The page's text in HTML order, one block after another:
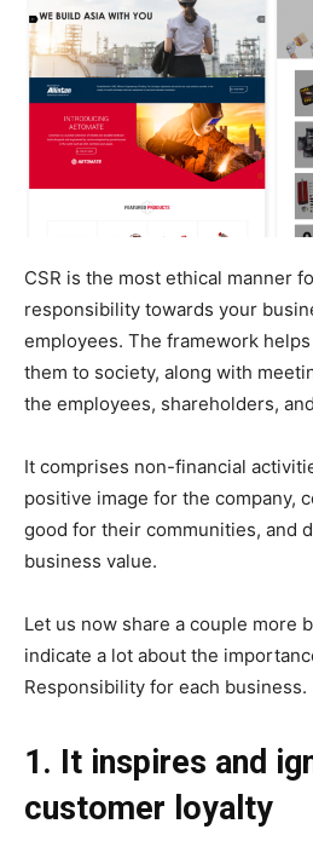
CSR is the most ethical manner
responsibility towards your
employees. The framework
them to society, along with
the employees, shareholders,
It comprises non-financial
positive image for the company,
good for their communities, and
business value.
Let us now share a couple more
indicate a lot about the
Responsibility for each business.
1. It inspires and
customer loyalty